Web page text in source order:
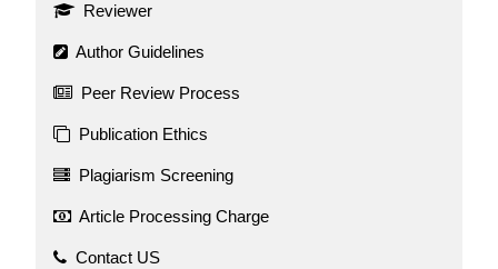
Reviewer
Author Guidelines
Peer Review Process
Publication Ethics
Plagiarism Screening
Article Processing Charge
Contact US